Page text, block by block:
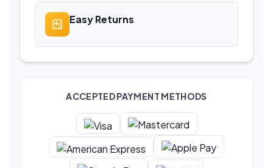
Easy Returns
ACCEPTED PAYMENT METHODS